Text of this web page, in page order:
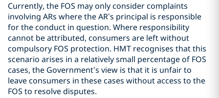
Currently, the FOS may only consider complaints
involving ARs where the AR’s principal is responsible
for the conduct in question. Where responsibility
cannot be attributed, consumers are left without
compulsory FOS protection. HMT recognises that this
scenario arises in a relatively small percentage of FOS
cases, the Government’s view is that it is unfair to
leave consumers in these cases without access to the
FOS to resolve disputes.